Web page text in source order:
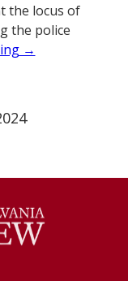
the locus of
the police
→